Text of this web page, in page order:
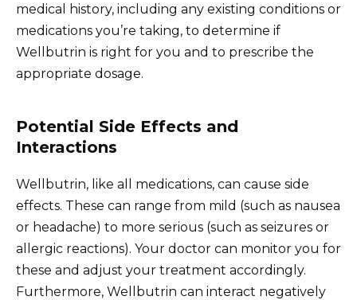
medical history, including any existing conditions or
medications you’re taking, to determine if
Wellbutrin is right for you and to prescribe the
appropriate dosage.
Potential Side Effects and
Interactions
Wellbutrin, like all medications, can cause side
effects. These can range from mild (such as nausea
or headache) to more serious (such as seizures or
allergic reactions). Your doctor can monitor you for
these and adjust your treatment accordingly.
Furthermore, Wellbutrin can interact negatively